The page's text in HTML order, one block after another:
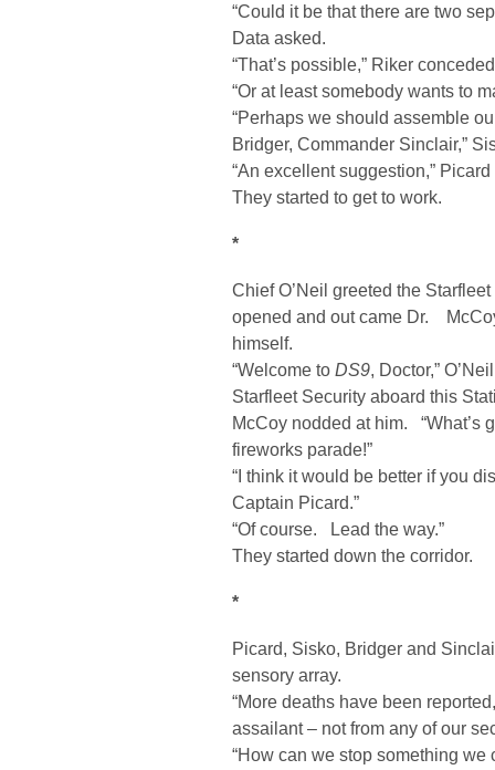
“Could it be that there are two
Data asked.
“That’s possible,” Riker
“Or at least somebody wants to
“Perhaps we should assemble
Bridger, Commander Sinclair,”
“An excellent suggestion,”
They started to get to work.
*
Chief O’Neil greeted the
opened and out came Dr.
himself.
“Welcome to DS9, Doctor,”
Starfleet Security aboard this
McCoy nodded at him.
fireworks parade!”
“I think it would be better if you
Captain Picard.”
“Of course. Lead the way.”
They started down the corridor.
*
Picard, Sisko, Bridger and
sensory array.
“More deaths have been
assailant – not from any of our
“How can we stop something we